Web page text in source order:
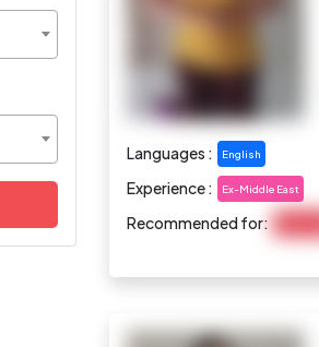
Languages : English
Experience : Ex-Middle East
Recommended for: